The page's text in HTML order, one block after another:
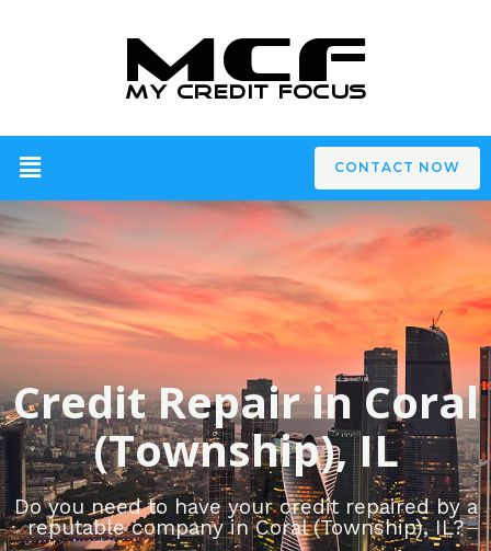
CONTACT NOW
Credit Repair in Coral
(Township), IL
Do you need to have your credit repaired by a
reputable company in Coral (Township), IL?